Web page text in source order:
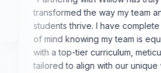
transformed the way my team and
students thrive. I have complete peace
of mind knowing my team is equipped
with a top-tier curriculum, meticulously
tailored to align with our unique vision